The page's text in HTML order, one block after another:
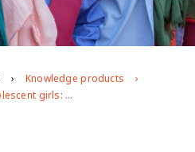
Knowledge products
Investing in adolescent girls: Key changes in the bilateral donor funding landscape - 2021 update